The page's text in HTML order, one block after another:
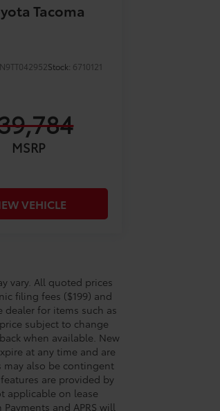
Tacoma
Stock: 6710121
MSRP
VEHICLE
vary. All quoted prices
filing fees ($199) and
dealer for items such as
subject to change
when available. New
at any time and are
may also be contingent
are provided by
applicable on lease
and APRS will